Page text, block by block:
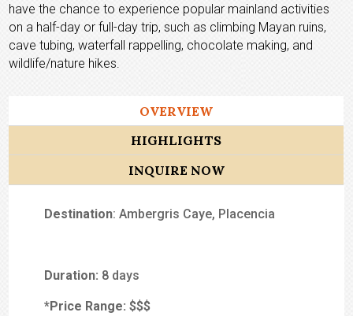
have the chance to experience popular mainland activities
on a half-day or full-day trip, such as climbing Mayan ruins,
cave tubing, waterfall rappelling, chocolate making, and
wildlife/nature hikes.
OVERVIEW
HIGHLIGHTS
INQUIRE NOW
Destination: Ambergris Caye, Placencia
Duration: 8 days
*Price Range: $$$